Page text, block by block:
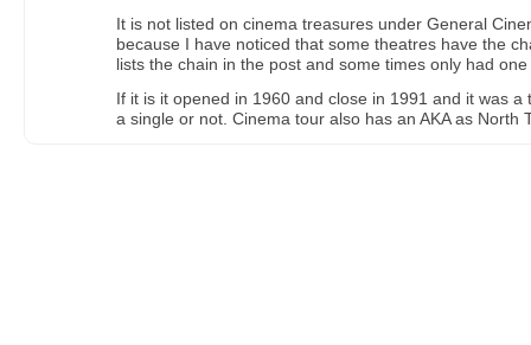
It is not listed on cinema treasures under General
because I have noticed that some theatres have the
lists the chain in the post and some times only had
If it is it opened in 1960 and close in 1991 and it was a
a single or not. Cinema tour also has an AKA as North